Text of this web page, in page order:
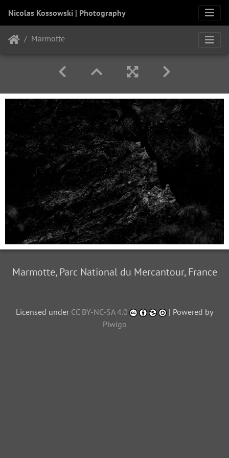
Nicolas Kossowski | Photography
Marmotte
Marmotte, Parc National du Mercantour, France
Licensed under CC BY-NC-SA 4.0
| Powered by
Piwigo